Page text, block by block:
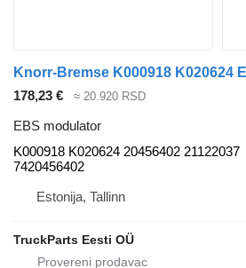
178,23 € ≈ 20.920 RSD
EBS modulator
K000918 K020624 20456402 21122037
7420456402
Estonija, Tallinn
TruckParts Eesti OÜ